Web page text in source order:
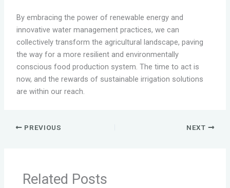
By embracing the power of renewable energy and
innovative water management practices, we can
collectively transform the agricultural landscape, paving
the way for a more resilient and environmentally
conscious food production system. The time to act is
now, and the rewards of sustainable irrigation solutions
are within our reach.
PREVIOUS NEXT
Related Posts